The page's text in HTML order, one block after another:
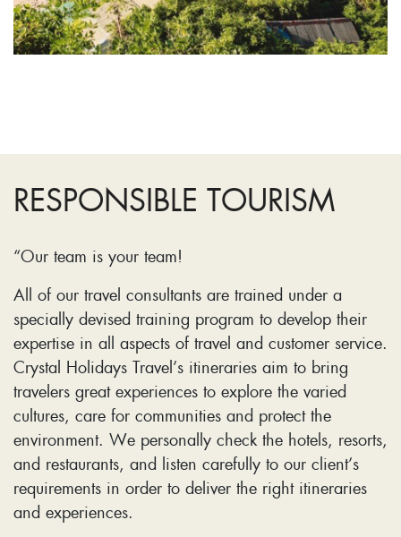
RESPONSIBLE TOURISM
“Our team is your team!
All of our travel consultants are trained under a
specially devised training program to develop their
expertise in all aspects of travel and customer service.
Crystal Holidays Travel’s itineraries aim to bring
travelers great experiences to explore the varied
cultures, care for communities and protect the
environment. We personally check the hotels, resorts,
and restaurants, and listen carefully to our client’s
requirements in order to deliver the right itineraries
and experiences.